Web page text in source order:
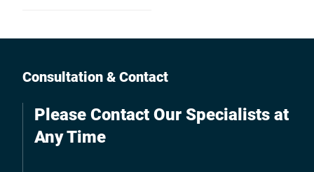
collective catering.
Consultation & Contact
Please Contact Our Specialists at
Any Time